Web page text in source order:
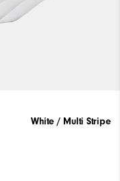
White / Multi Stripe